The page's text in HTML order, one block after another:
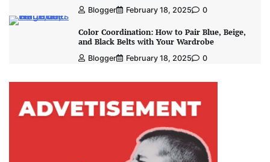
Blogger February 18, 2025 0
Color Coordination: How to Pair Blue, Beige,
and Black Belts with Your Wardrobe
Blogger February 18, 2025 0